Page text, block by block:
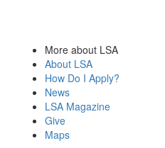
More about LSA
About LSA
How Do I Apply?
News
LSA Magazine
Give
Maps